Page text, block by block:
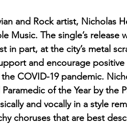
and Rock artist, Nicholas
Music. The single’s release
in part, at the city’s metal
and encourage positive
COVID-19 pandemic.
of the Year by the
and vocally in a style
choruses that are best